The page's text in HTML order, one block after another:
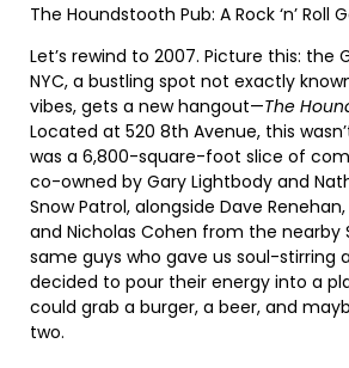
The Houndstooth Pub: A Rock ‘n’ Roll
Let’s rewind to 2007. Picture this: the
NYC, a bustling spot not exactly
vibes, gets a new hangout—The
Located at 520 8th Avenue, this
was a 6,800-square-foot slice of
co-owned by Gary Lightbody and
Snow Patrol, alongside Dave
and Nicholas Cohen from the nearby
same guys who gave us soul-stirring
decided to pour their energy into a
could grab a burger, a beer, and
two.